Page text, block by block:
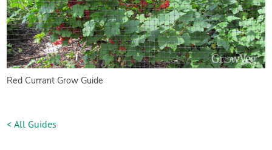
Red Currant Grow Guide
< All Guides